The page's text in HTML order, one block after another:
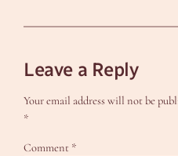
Leave a Reply
Your email address will not be
*
Comment *